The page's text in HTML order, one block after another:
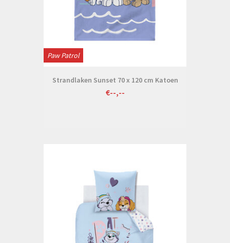
Paw Patrol
Strandlaken Sunset 70 x 120 cm Katoen
€--,--